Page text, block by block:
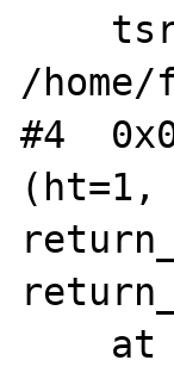
/
#4
(ht=1,